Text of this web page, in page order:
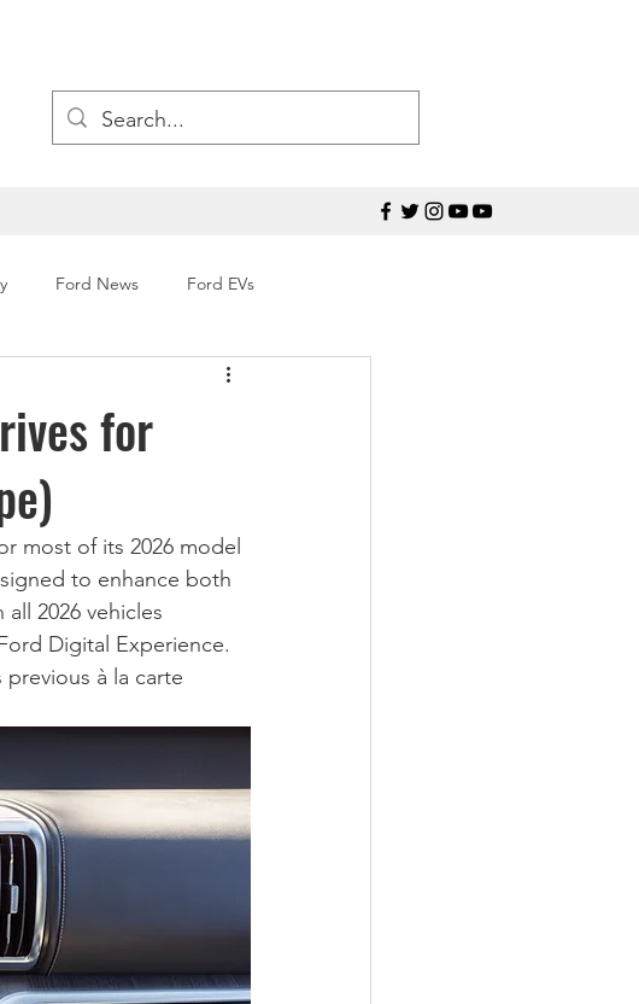
Ford News Ford EVs
Ford Mustang
for
most of its 2026 model
to enhance both
2026 vehicles
Digital Experience.
à la carte